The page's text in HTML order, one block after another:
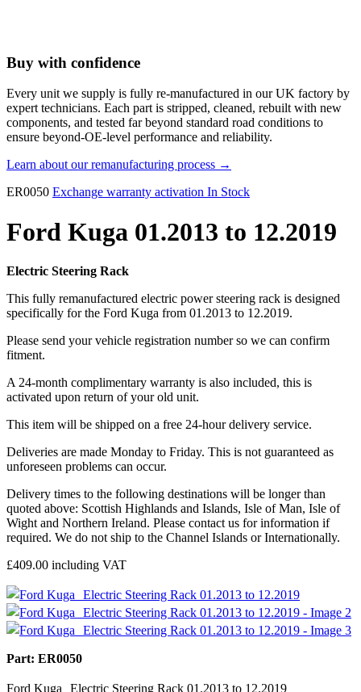
Buy with confidence
Every unit we supply is fully re-manufactured in our UK factory by
expert technicians. Each part is stripped, cleaned, rebuilt with new
components, and tested far beyond standard road conditions to
ensure beyond-OE-level performance and reliability.
Learn about our remanufacturing process →
ER0050 Exchange warranty activation In Stock
Ford Kuga 01.2013 to 12.2019
Electric Steering Rack
This fully remanufactured electric power steering rack is designed
specifically for the Ford Kuga from 01.2013 to 12.2019.
Please send your vehicle registration number so we can confirm
fitment.
A 24-month complimentary warranty is also included, this is
activated upon return of your old unit.
This item will be shipped on a free 24-hour delivery service.
Deliveries are made Monday to Friday. This is not guaranteed as
unforeseen problems can occur.
Delivery times to the following destinations will be longer than
quoted above: Scottish Highlands and Islands, Isle of Man, Isle of
Wight and Northern Ireland. Please contact us for information if
required. We do not ship to the Channel Islands or Internationally.
£409.00 including VAT
Part: ER0050
Ford Kuga Electric Steering Rack 01.2013 to 12.2019